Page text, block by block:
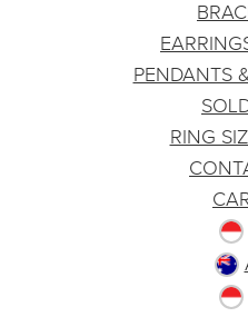
PENDANTS
RING